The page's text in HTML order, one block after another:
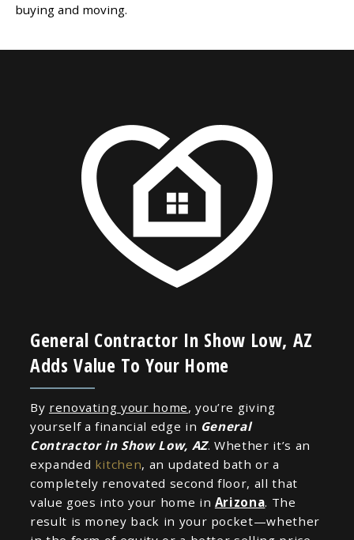
buying and moving.
General Contractor In Show Low, AZ
Adds Value To Your Home
By renovating your home, you’re giving
yourself a financial edge in General
Contractor in Show Low, AZ. Whether it’s an
expanded kitchen, an updated bath or a
completely renovated second floor, all that
value goes into your home in Arizona. The
result is money back in your pocket—whether